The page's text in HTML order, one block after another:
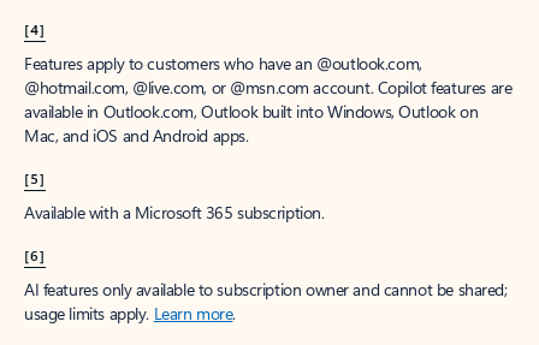
[4]
Features apply to customers who have an @outlook.com,
@hotmail.com, @live.com, or @msn.com account. Copilot features are
available in Outlook.com, Outlook built into Windows, Outlook on
Mac, and iOS and Android apps.
[5]
Available with a Microsoft 365 subscription.
[6]
AI features only available to subscription owner and cannot be shared;
usage limits apply. Learn more.